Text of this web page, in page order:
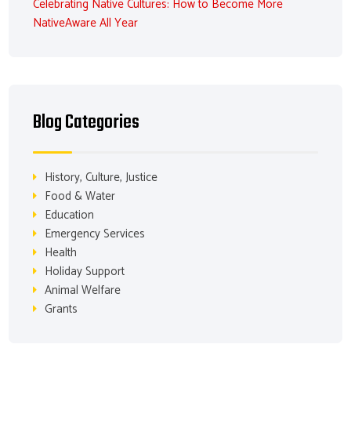
Celebrating Native Cultures: How to Become More
NativeAware All Year
Blog Categories
History, Culture, Justice
Food & Water
Education
Emergency Services
Health
Holiday Support
Animal Welfare
Grants